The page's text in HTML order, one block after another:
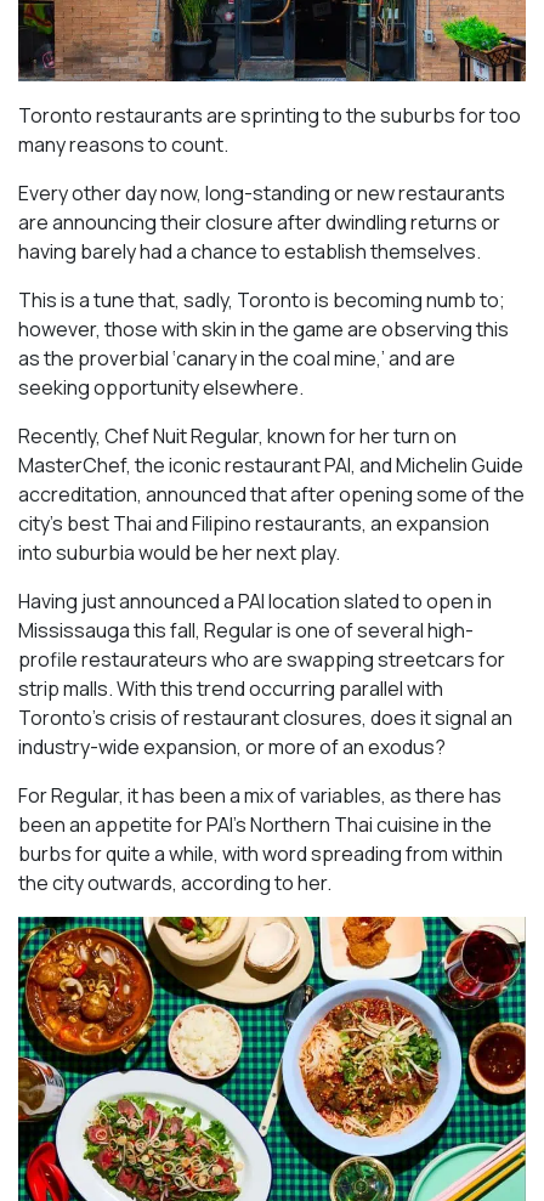
Toronto restaurants are sprinting to the suburbs for too
many reasons to count.
Every other day now, long-standing or new restaurants
are announcing their closure after dwindling returns or
having barely had a chance to establish themselves.
This is a tune that, sadly, Toronto is becoming numb to;
however, those with skin in the game are observing this
as the proverbial ‘canary in the coal mine,’ and are
seeking opportunity elsewhere.
Recently, Chef Nuit Regular, known for her turn on
MasterChef, the iconic restaurant PAI, and Michelin Guide
accreditation, announced that after opening some of the
city’s best Thai and Filipino restaurants, an expansion
into suburbia would be her next play.
Having just announced a PAI location slated to open in
Mississauga this fall, Regular is one of several high-
profile restaurateurs who are swapping streetcars for
strip malls. With this trend occurring parallel with
Toronto’s crisis of restaurant closures, does it signal an
industry-wide expansion, or more of an exodus?
For Regular, it has been a mix of variables, as there has
been an appetite for PAI’s Northern Thai cuisine in the
burbs for quite a while, with word spreading from within
the city outwards, according to her.